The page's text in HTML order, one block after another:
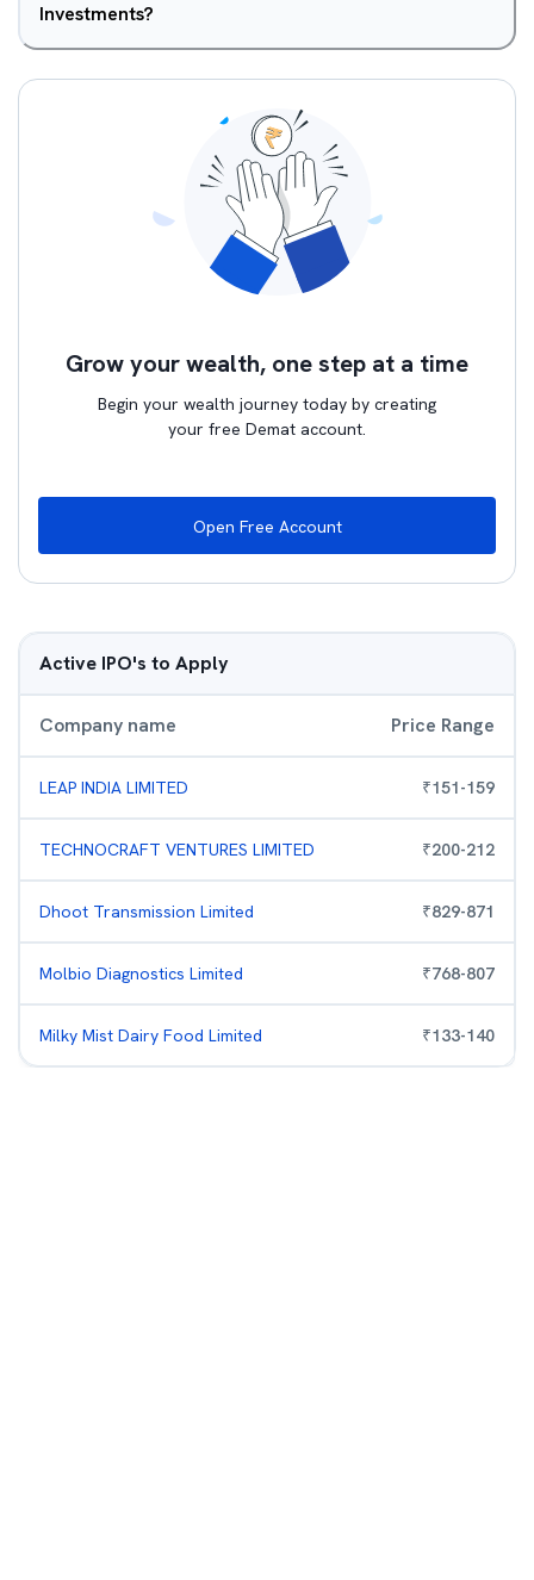
Investments?
Grow your wealth, one step at a time
Begin your wealth journey today by creating
your free Demat account.
Open Free Account
Active IPO's to Apply
Company name Price Range
LEAP INDIA LIMITED ₹151-159
TECHNOCRAFT VENTURES LIMITED ₹200-212
Dhoot Transmission Limited ₹829-871
Molbio Diagnostics Limited ₹768-807
Milky Mist Dairy Food Limited ₹133-140